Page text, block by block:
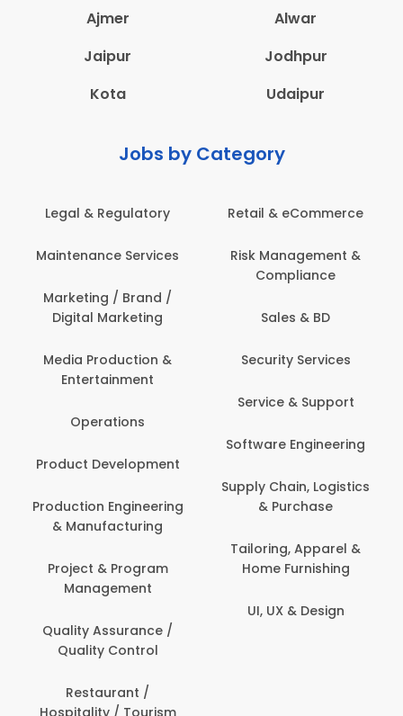
Ajmer
Alwar
Jaipur
Jodhpur
Kota
Udaipur
Jobs by Category
Legal & Regulatory
Services
Marketing / Brand /
Digital Marketing
Media Production &
Entertainment
Operations
Development
Engineering
& Manufacturing
Project & Program
Management
Quality Assurance /
Quality Control
Restaurant /
Retail & eCommerce
Risk Management &
Compliance
Sales & BD
Security Services
Service & Support
Software Engineering
Supply Chain, Logistics
& Purchase
Tailoring, Apparel &
Home Furnishing
UI, UX & Design